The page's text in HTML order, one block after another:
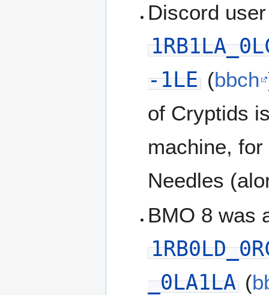
Discord
-1LE(bbch
of Cryptids
machine,
Needles
BMO 8 was
_0LA1LA(